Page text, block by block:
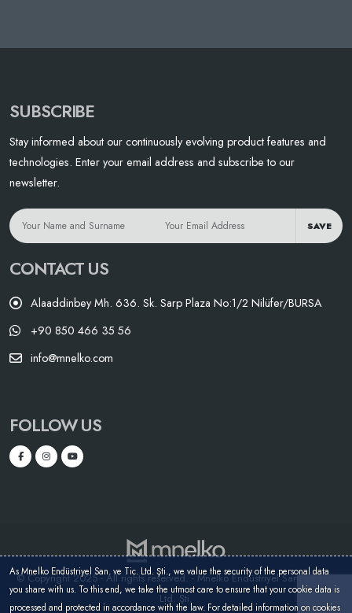
SUBSCRIBE
Stay informed about our continuously evolving product features and
technologies. Enter your email address and subscribe to our
newsletter.
SAVE
CONTACT US
Alaaddinbey Mh. 636. Sk. Sarp Plaza No:1/2 Nilüfer/BURSA
+90 850 466 35 56
info@mnelko.com
FOLLOW US
© Copyright 2025 - All rights reserved. - Mnelko Endüstriyel San. ve Tic.
Ltd. Şti.
As Mnelko Endüstriyel San. ve Tic. Ltd. Şti., we value the security of the personal data
you share with us. To this end, we take the utmost care to ensure that your cookie data is
processed and protected in accordance with the law. For detailed information on cookies